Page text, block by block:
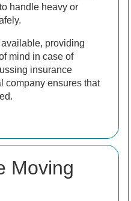
handle heavy or
providing
mind in case of
insurance
company ensures that
Moving